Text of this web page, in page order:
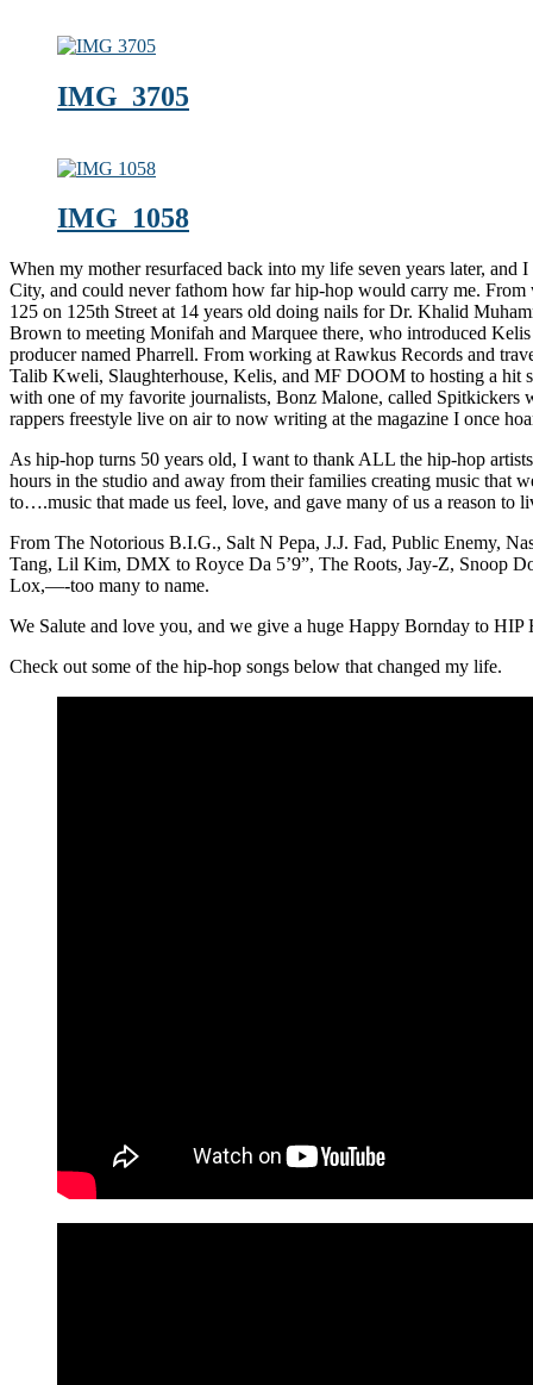
IMG_3705
IMG_1058
When my mother resurfaced back into my life seven years later, and
City, and could never fathom how far hip-hop would carry me.
125 on 125th Street at 14 years old doing nails for Dr. Khalid
Brown to meeting Monifah and Marquee there, who introduced
producer named Pharrell. From working at Rawkus Records and
Talib Kweli, Slaughterhouse, Kelis, and MF DOOM to hosting a hit
with one of my favorite journalists, Bonz Malone, called Spitkickers
rappers freestyle live on air to now writing at the magazine I once
As hip-hop turns 50 years old, I want to thank ALL the hip-hop
hours in the studio and away from their families creating music that
to….music that made us feel, love, and gave many of us a reason to
From The Notorious B.I.G., Salt N Pepa, J.J. Fad, Public Enemy,
Tang, Lil Kim, DMX to Royce Da 5’9”, The Roots, Jay-Z, Snoop
Lox,—-too many to name.
We Salute and love you, and we give a huge Happy Bornday to HIP
Check out some of the hip-hop songs below that changed my life.